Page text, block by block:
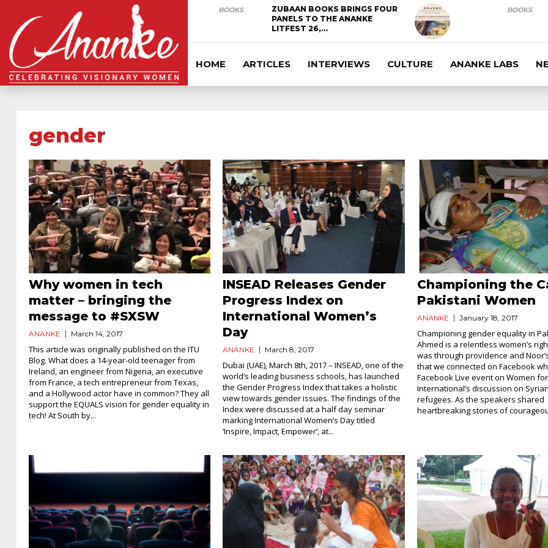
BOOKS
ZUBAAN BOOKS BRINGS FOUR
PANELS TO THE ANANKE
LITFEST 26,…
BOOKS
HOME ARTICLES INTERVIEWS CULTURE ANANKE LABS
gender
Why women in tech
matter – bringing the
message to #SXSW
ANANKE March 14, 2017
This article was originally published on the ITU
Blog. What does a 14-year-old teenager from
Ireland, an engineer from Nigeria, an executive
from France, a tech entrepreneur from Texas,
and a Hollywood actor have in common? They all
support the EQUALS vision for gender equality in
tech! At South by...
INSEAD Releases Gender
Progress Index on
International Women’s
Day
ANANKE March 8, 2017
Dubai (UAE), March 8th, 2017 – INSEAD, one of the
world’s leading business schools, has launched
the Gender Progress Index that takes a holistic
view towards gender issues. The findings of the
Index were discussed at a half day seminar
marking International Women’s Day titled
‘Inspire, Impact, Empower’, at...
Championing the
Pakistani Women
ANANKE January 18, 2017
Championing gender equality in
Ahmed is a relentless women’s
was through providence and
that we connected on Facebook
Facebook Live event on Women
International’s discussion on
refugees. As the speakers shared
heartbreaking stories of